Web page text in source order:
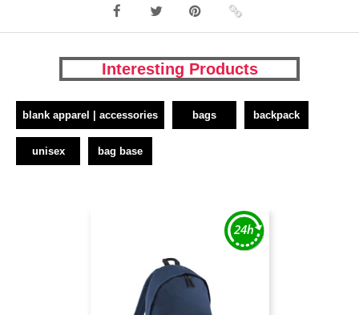
Interesting Products
blank apparel | accessories bags backpack
unisex bag base